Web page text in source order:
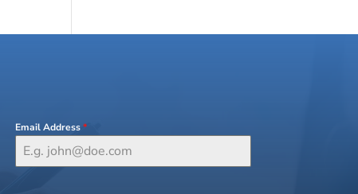
Email Address*